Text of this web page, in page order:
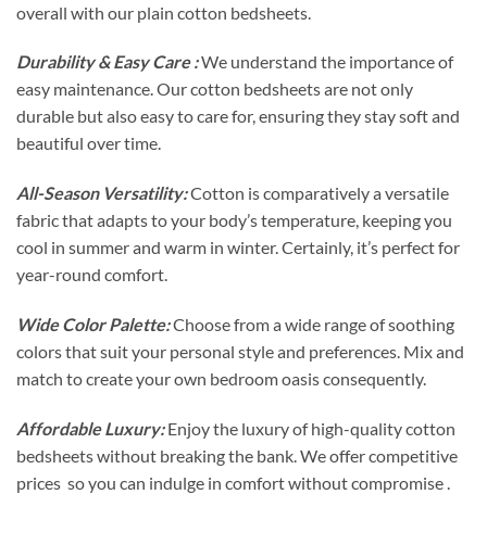
overall with our plain cotton bedsheets.
Durability & Easy Care :We understand the importance of
easy maintenance. Our cotton bedsheets are not only
durable but also easy to care for, ensuring they stay soft and
beautiful over time.
All-Season Versatility:Cotton is comparatively a versatile
fabric that adapts to your body’s temperature, keeping you
cool in summer and warm in winter. Certainly, it’s perfect for
year-round comfort.
Wide Color Palette:Choose from a wide range of soothing
colors that suit your personal style and preferences. Mix and
match to create your own bedroom oasis consequently.
Affordable Luxury:Enjoy the luxury of high-quality cotton
bedsheets without breaking the bank. We offer competitive
prices so you can indulge in comfort without compromise .